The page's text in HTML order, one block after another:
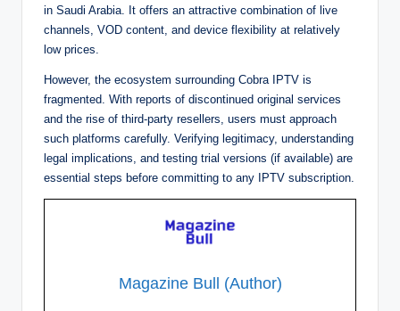
in Saudi Arabia. It offers an attractive combination of live
channels, VOD content, and device flexibility at relatively
low prices.
However, the ecosystem surrounding Cobra IPTV is
fragmented. With reports of discontinued original services
and the rise of third-party resellers, users must approach
such platforms carefully. Verifying legitimacy, understanding
legal implications, and testing trial versions (if available) are
essential steps before committing to any IPTV subscription.
Magazine Bull (Author)